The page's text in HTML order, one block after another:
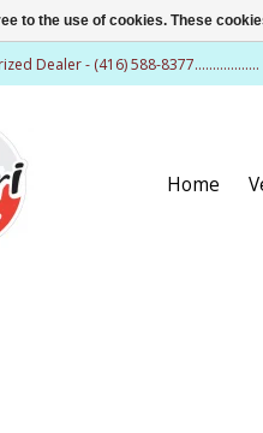
Dealer - (416) 588-8377..................
Home
to the use of cookies. These